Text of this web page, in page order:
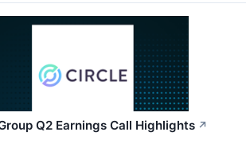
Q2 Earnings Call Highlights ↗